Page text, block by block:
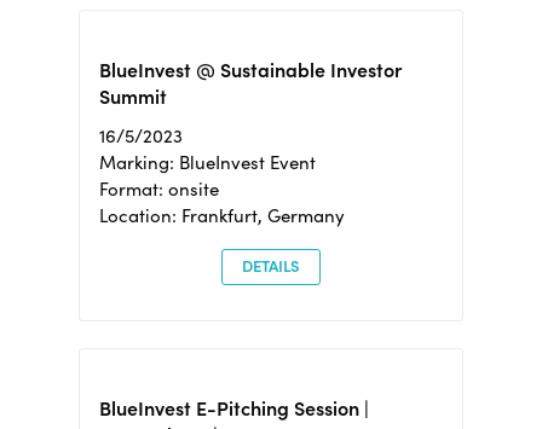
BlueInvest @ Sustainable Investor
Summit
16/5/2023
Marking: BlueInvest Event
Format: onsite
Location: Frankfurt, Germany
DETAILS
BlueInvest E-Pitching Session |